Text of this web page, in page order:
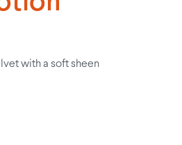
with a soft sheen